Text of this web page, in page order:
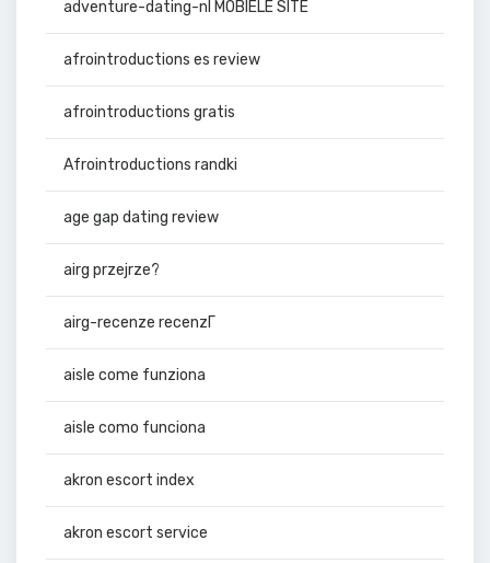
adventure-dating-nl MOBIELE SITE
afrointroductions es review
afrointroductions gratis
Afrointroductions randki
age gap dating review
airg przejrze?
airg-recenze recenzГ­
aisle come funziona
aisle como funciona
akron escort index
akron escort service